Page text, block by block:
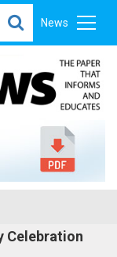
News
Celebration